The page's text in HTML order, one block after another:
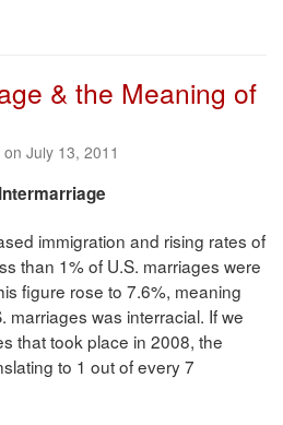
& the Meaning of
July 13, 2011
immigration and rising rates of
than 1% of U.S. marriages were
figure rose to 7.6%, meaning
marriages was interracial. If we
that took place in 2008, the
to 1 out of every 7